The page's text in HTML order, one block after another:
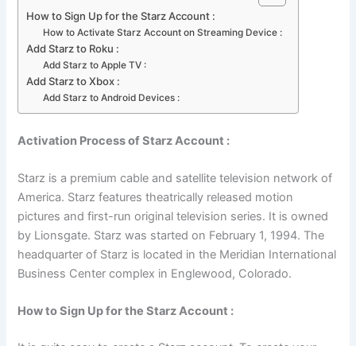
How to Sign Up for the Starz Account :
How to Activate Starz Account on Streaming Device :
Add Starz to Roku :
Add Starz to Apple TV :
Add Starz to Xbox :
Add Starz to Android Devices :
Activation Process of Starz Account :
Starz is a premium cable and satellite television network of
America. Starz features theatrically released motion
pictures and first-run original television series. It is owned
by Lionsgate. Starz was started on February 1, 1994. The
headquarter of Starz is located in the Meridian International
Business Center complex in Englewood, Colorado.
How to Sign Up for the Starz Account :